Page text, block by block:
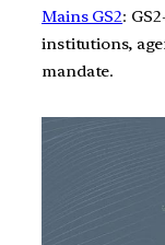
Mains GS2:
institutions,
mandate.